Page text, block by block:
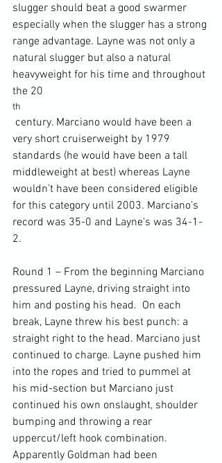
slugger should beat a good swarmer
especially when the slugger has a strong
range advantage. Layne was not only a
natural slugger but also a natural
heavyweight for his time and throughout
the 20
th
very short cruiserweight by 1979
standards (he would have been a tall
middleweight at best) whereas Layne
wouldn’t have been considered eligible
for this category until 2003. Marciano’s
record was 35-0 and Layne’s was 34-1-
2.
Round 1 – From the beginning Marciano
pressured Layne, driving straight into
him and posting his head.  On each
break, Layne threw his best punch: a
straight right to the head. Marciano just
continued to charge. Layne pushed him
into the ropes and tried to pummel at
his mid-section but Marciano just
continued his own onslaught, shoulder
bumping and throwing a rear
uppercut/left hook combination.
Apparently Goldman had been